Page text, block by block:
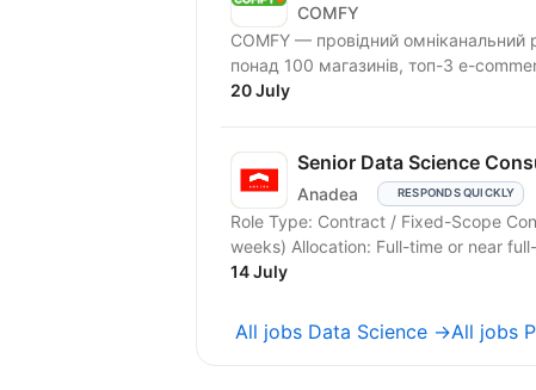
COMFY
COMFY — провідний омніканальний
понад 100 магазинів, топ-3 e-
20 July
Senior Data Science
Anadea RESPONDS QUICKLY
Role Type: Contract / Fixed-Scope
weeks) Allocation: Full-time or near
14 July
All jobs Data Science →All jobs